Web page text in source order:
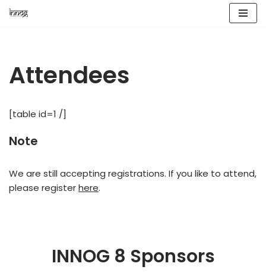
Attendees
[table id=1 /]
Note
We are still accepting registrations. If you like to attend,
please registerhere.
INNOG 8 Sponsors